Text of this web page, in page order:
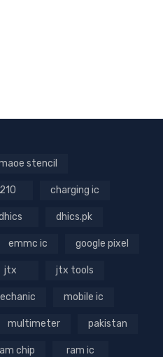
stencil
charging ic
dhics.pk
emmc ic google pixel
jtx jtx tools
mobile ic
multimeter pakistan
chip ram ic